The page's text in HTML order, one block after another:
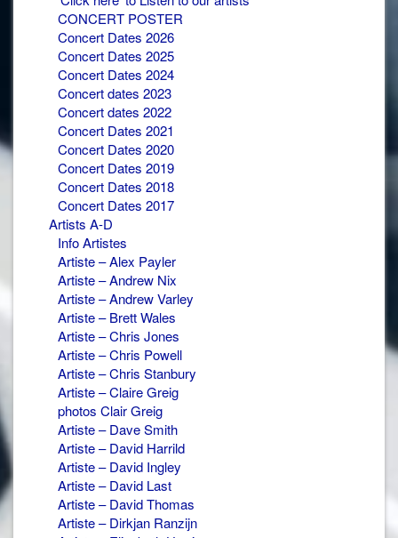
CONCERT POSTER
Concert Dates 2026
Concert Dates 2025
Concert Dates 2024
Concert dates 2023
Concert dates 2022
Concert Dates 2021
Concert Dates 2020
Concert Dates 2019
Concert Dates 2018
Concert Dates 2017
Artists A-D
Info Artistes
Artiste – Alex Payler
Artiste – Andrew Nix
Artiste – Andrew Varley
Artiste – Brett Wales
Artiste – Chris Jones
Artiste – Chris Powell
Artiste – Chris Stanbury
Artiste – Claire Greig
photos Clair Greig
Artiste – Dave Smith
Artiste – David Harrild
Artiste – David Ingley
Artiste – David Last
Artiste – David Thomas
Artiste – Dirkjan Ranzijn